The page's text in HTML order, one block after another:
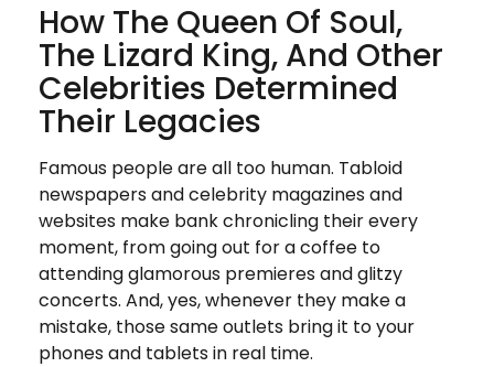
How The Queen Of Soul,
The Lizard King, And Other
Celebrities Determined
Their Legacies
Famous people are all too human. Tabloid
newspapers and celebrity magazines and
websites make bank chronicling their every
moment, from going out for a coffee to
attending glamorous premieres and glitzy
concerts. And, yes, whenever they make a
mistake, those same outlets bring it to your
phones and tablets in real time.